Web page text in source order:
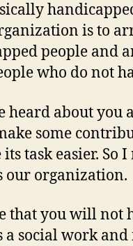
is to
people and
who do not
heard about you
some
task easier. So
our organization.
that you will not
a social work and